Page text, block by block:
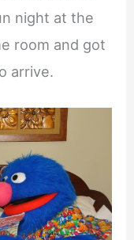
night at the
room and got
arrive.